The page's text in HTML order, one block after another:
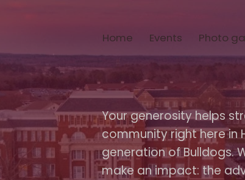
Home Events Photo
Your generosity helps
community right here in
generation of Bulldogs.
make an impact: the